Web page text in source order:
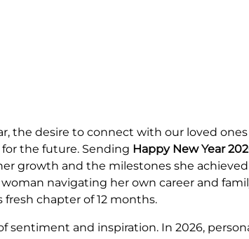
the desire to connect with our loved
the future. Sending Happy New Year
growth and the milestones she
navigating her own career and
chapter of 12 months.
sentiment and inspiration. In 2026,